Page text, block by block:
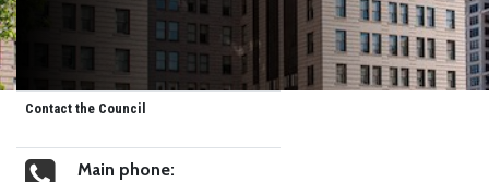
Contact the Council
Main phone: